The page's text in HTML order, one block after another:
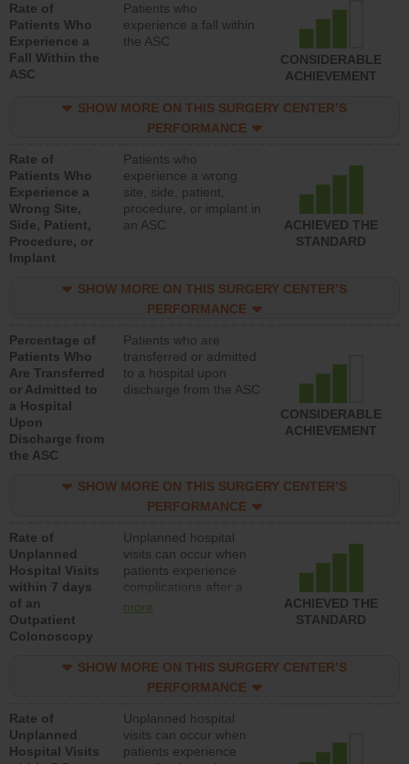
Rate of
Patients Who
Experience a
Fall Within the
ASC
Patients who
experience a fall within
the ASC
CONSIDERABLE
ACHIEVEMENT
SHOW MORE ON THIS SURGERY CENTER’S
PERFORMANCE
Rate of
Patients Who
Experience a
Wrong Site,
Side, Patient,
Procedure, or
Implant
Patients who
experience a wrong
site, side, patient,
procedure, or implant in
an ASC
ACHIEVED THE
STANDARD
SHOW MORE ON THIS SURGERY CENTER’S
PERFORMANCE
Percentage of
Patients Who
Are Transferred
or Admitted to
a Hospital
Upon
Discharge from
the ASC
Patients who are
transferred or admitted
to a hospital upon
discharge from the ASC
CONSIDERABLE
ACHIEVEMENT
SHOW MORE ON THIS SURGERY CENTER’S
PERFORMANCE
Rate of
Unplanned
Hospital Visits
within 7 days
of an
Outpatient
Colonoscopy
Unplanned hospital
visits can occur when
patients experience
complications after a
colonoscopy procedure.
lower than most
hospitals and surgery
more
ACHIEVED THE
STANDARD
SHOW MORE ON THIS SURGERY CENTER’S
PERFORMANCE
Rate of
Unplanned
Hospital Visits
Unplanned hospital
visits can occur when
patients experience